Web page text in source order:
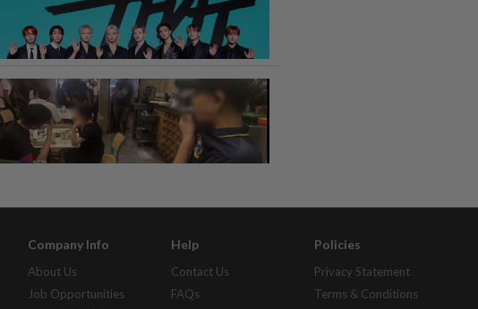
Company Info
About Us
Job Opportunities
Help
Contact Us
FAQs
Policies
Privacy Statement
Terms & Conditions